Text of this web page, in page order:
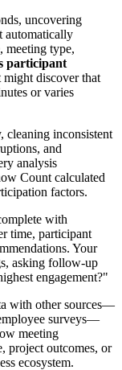
uncovering
automatically
meeting type,
participant
discover that
or varies
cleaning inconsistent
and
analysis
Count calculated
factors.
with
time, participant
Your
asking follow-up
engagement?"
with other sources—
surveys—
meeting
project outcomes, or
ecosystem.